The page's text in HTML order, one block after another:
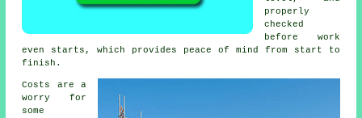
properly
checked
before work
even starts, which provides peace of mind from start to
finish.
Costs are a
worry for
some